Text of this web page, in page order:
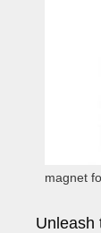
magnet
Unleash